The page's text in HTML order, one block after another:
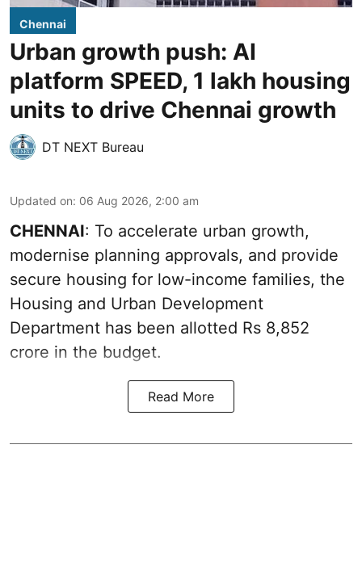
Chennai
Urban growth push: AI
platform SPEED, 1 lakh housing
units to drive Chennai growth
DT NEXT Bureau
Updated on: 06 Aug 2026, 2:00 am
CHENNAI: To accelerate urban growth,
modernise planning approvals, and provide
secure housing for low-income families, the
Housing and Urban Development
Department has been allotted Rs 8,852
crore in the budget.
Read More